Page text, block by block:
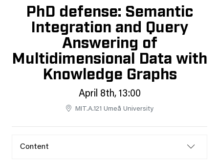
PhD defense: Semantic
Integration and Query
Answering of
Multidimensional Data with
Knowledge Graphs
April 8th, 13:00
MIT.A.121 Umeå University
Content